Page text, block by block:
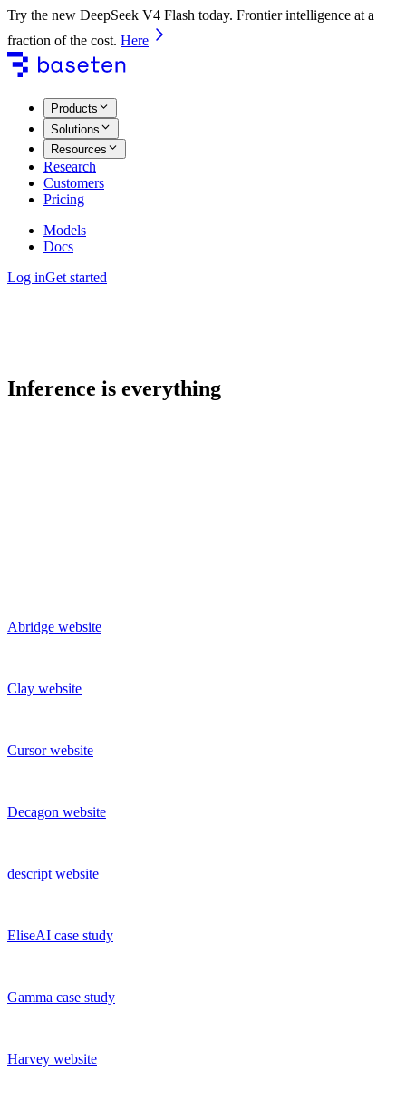
Try the new DeepSeek V4 Flash today. Frontier intelligence at a
fraction of the cost. Here
Products
Solutions
Resources
Research
Customers
Pricing
Models
Docs
Log inGet started
Inference is everything
Abridge website
Clay website
Cursor website
Decagon website
descript website
EliseAI case study
Gamma case study
Harvey website